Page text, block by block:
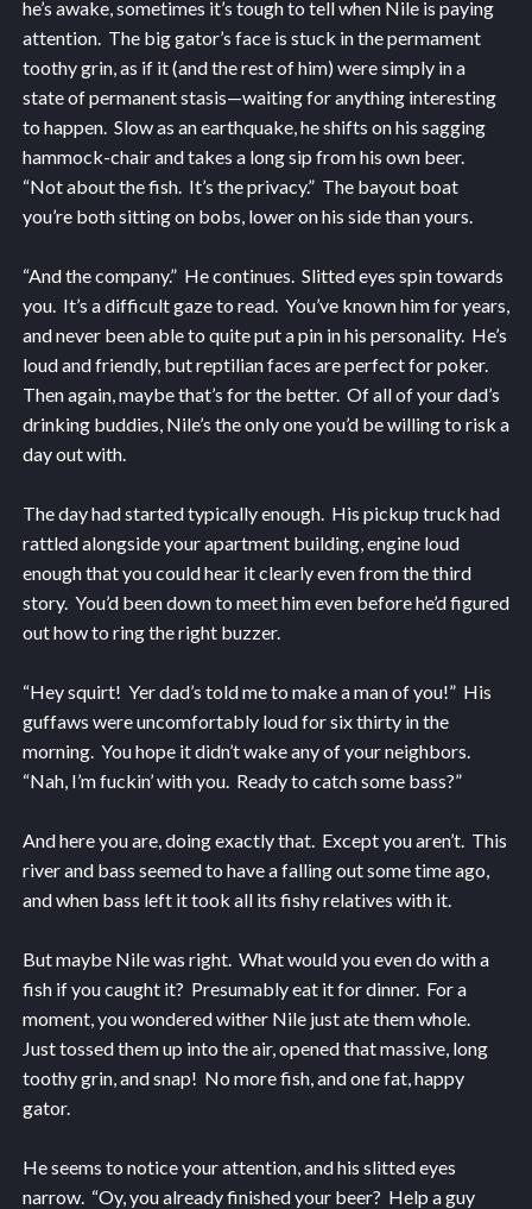
he’s awake, sometimes it’s tough to tell when Nile is paying
attention. The big gator’s face is stuck in the permament
toothy grin, as if it (and the rest of him) were simply in a
state of permanent stasis—waiting for anything interesting
to happen. Slow as an earthquake, he shifts on his sagging
hammock-chair and takes a long sip from his own beer.
“Not about the fish. It’s the privacy.” The bayout boat
you’re both sitting on bobs, lower on his side than yours.
“And the company.” He continues. Slitted eyes spin towards
you. It’s a difficult gaze to read. You’ve known him for years,
and never been able to quite put a pin in his personality. He’s
loud and friendly, but reptilian faces are perfect for poker.
Then again, maybe that’s for the better. Of all of your dad’s
drinking buddies, Nile’s the only one you’d be willing to risk a
day out with.
The day had started typically enough. His pickup truck had
rattled alongside your apartment building, engine loud
enough that you could hear it clearly even from the third
story. You’d been down to meet him even before he’d figured
out how to ring the right buzzer.
“Hey squirt! Yer dad’s told me to make a man of you!” His
guffaws were uncomfortably loud for six thirty in the
morning. You hope it didn’t wake any of your neighbors.
“Nah, I’m fuckin’ with you. Ready to catch some bass?”
And here you are, doing exactly that. Except you aren’t. This
river and bass seemed to have a falling out some time ago,
and when bass left it took all its fishy relatives with it.
But maybe Nile was right. What would you even do with a
fish if you caught it? Presumably eat it for dinner. For a
moment, you wondered wither Nile just ate them whole.
Just tossed them up into the air, opened that massive, long
toothy grin, and snap! No more fish, and one fat, happy
gator.
He seems to notice your attention, and his slitted eyes
narrow. “Oy, you already finished your beer? Help a guy